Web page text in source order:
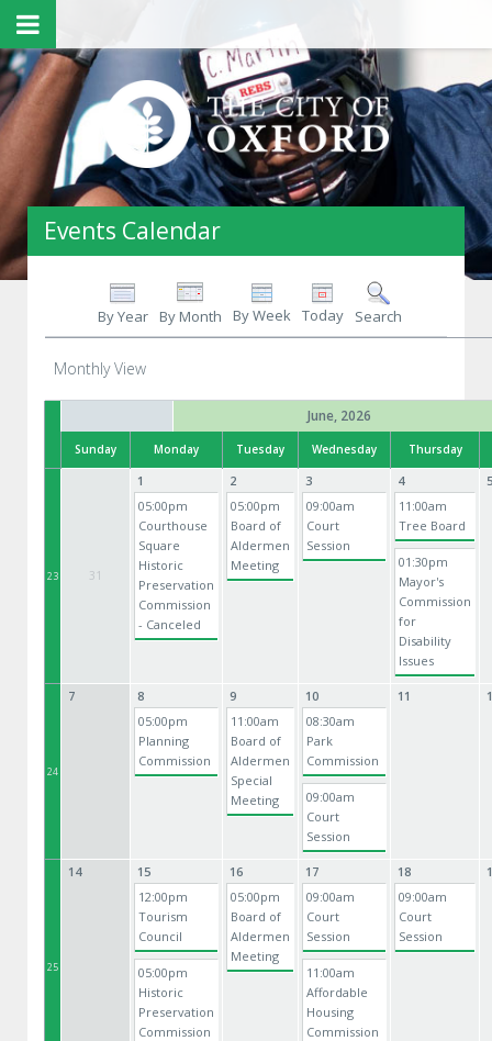
Events Calendar
By Year By Month By Week Today Search
Monthly View
June, 2026
Sunday Monday Tuesday Wednesday Thursday
23 31
1
05:00pm
Courthouse
Square
Historic
Preservation
Commission
- Canceled
2
05:00pm
Board of
Aldermen
Meeting
3
09:00am
Court
Session
4
11:00am
Tree Board
01:30pm
Mayor's
Commission
for
Disability
Issues
5
24
7
8
05:00pm
Planning
Commission
9
11:00am
Board of
Aldermen
Special
Meeting
10
08:30am
Park
Commission
09:00am
Court
Session
11
25
14
15
12:00pm
Tourism
Council
05:00pm
Historic
Preservation
Commission
16
05:00pm
Board of
Aldermen
Meeting
17
09:00am
Court
Session
11:00am
Affordable
Housing
Commission
18
09:00am
Court
Session